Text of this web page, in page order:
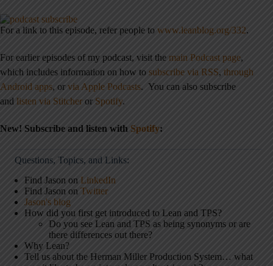
For a link to this episode, refer people to www.leanblog.org/332.
For earlier episodes of my podcast, visit the main Podcast page,
which includes information on how to subscribe via RSS, through
Android apps, or via Apple Podcasts. You can also subscribe
and listen via Stitcher or Spotify.
New! Subscribe and listen with Spotify:
Questions, Topics, and Links:
Find Jason on LinkedIn
Find Jason on Twitter
Jason's blog
How did you first get introduced to Lean and TPS?
Do you see Lean and TPS as being synonyms or are
there differences out there?
Why Lean?
Tell us about the Herman Miller Production System… what